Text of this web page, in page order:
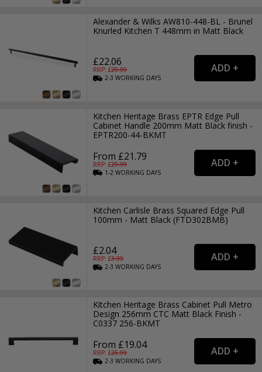
Alexander & Wilks AW810-448-BL - Brunel
Knurled Kitchen T 448mm in Matt Black
£22.06
RRP: £29.99
2-3WORKING DAYS
Kitchen Heritage Brass EPTR Edge Pull
Cabinet Handle 200mm Matt Black finish -
EPTR200-44-BKMT
From £21.79
RRP: £29.99
1-2WORKING DAYS
Kitchen Carlisle Brass Squared Edge Pull
100mm - Matt Black (FTD302BMB)
£2.04
RRP: £3.99
2-3WORKING DAYS
Kitchen Heritage Brass Cabinet Pull Metro
Design 256mm CTC Matt Black Finish -
C0337 256-BKMT
From £19.04
RRP: £25.99
2-3WORKING DAYS